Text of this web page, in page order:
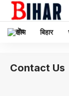
होम बिहार
Contact Us